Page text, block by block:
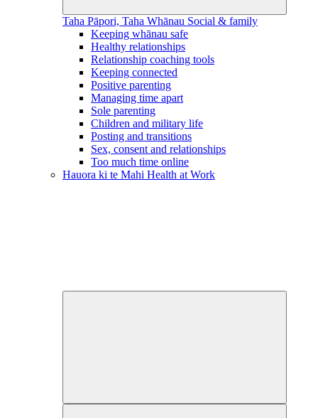
Taha Pāpori, Taha Whānau Social & family
Keeping whānau safe
Healthy relationships
Relationship coaching tools
Keeping connected
Positive parenting
Managing time apart
Sole parenting
Children and military life
Posting and transitions
Sex, consent and relationships
Too much time online
Hauora ki te Mahi Health at Work